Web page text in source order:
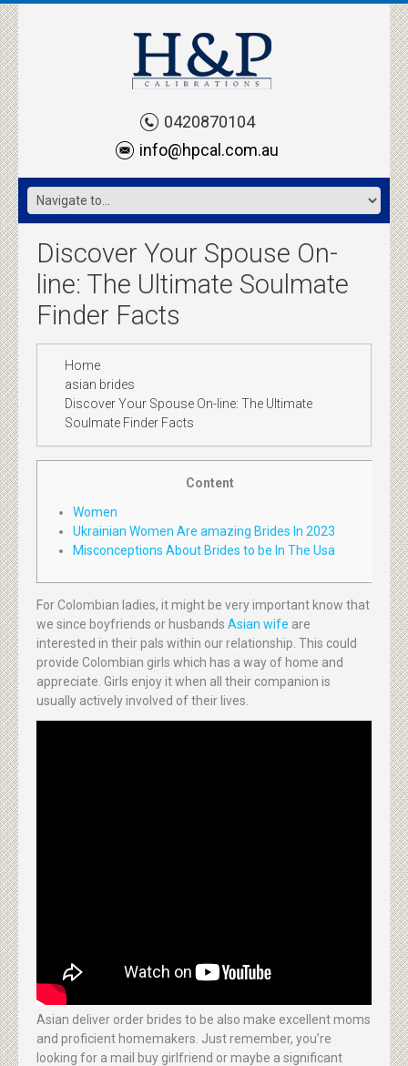
0420870104
info@hpcal.com.au
Discover Your Spouse On-
line: The Ultimate Soulmate
Finder Facts
Home
asian brides
Discover Your Spouse On-line: The Ultimate
Soulmate Finder Facts
Content
Women
Ukrainian Women Are amazing Brides In 2023
Misconceptions About Brides to be In The Usa
For Colombian ladies, it might be very important know that
we since boyfriends or husbands Asian wife are
interested in their pals within our relationship. This could
provide Colombian girls which has a way of home and
appreciate. Girls enjoy it when all their companion is
usually actively involved of their lives.
Asian deliver order brides to be also make excellent moms
and proficient homemakers. Just remember, you’re
looking for a mail buy girlfriend or maybe a significant